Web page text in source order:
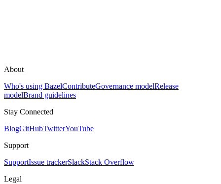
About
Who's using BazelContributeGovernance modelRelease
modelBrand guidelines
Stay Connected
BlogGitHubTwitterYouTube
Support
SupportIssue trackerSlackStack Overflow
Legal